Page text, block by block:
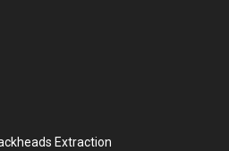
Extraction